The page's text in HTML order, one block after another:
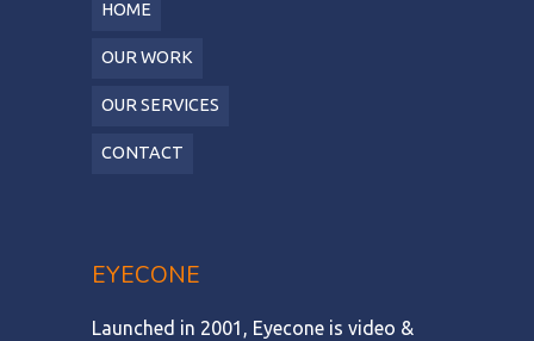
HOME
OUR WORK
OUR SERVICES
CONTACT
EYECONE
Launched in 2001, Eyecone is video &